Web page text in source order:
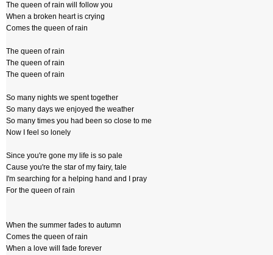
The queen of rain will follow you
When a broken heart is crying
Comes the queen of rain
The queen of rain
The queen of rain
The queen of rain
So many nights we spent together
So many days we enjoyed the weather
So many times you had been so close to me
Now I feel so lonely
Since you're gone my life is so pale
Cause you're the star of my fairy, tale
I'm searching for a helping hand and I pray
For the queen of rain
When the summer fades to autumn
Comes the queen of rain
When a love will fade forever